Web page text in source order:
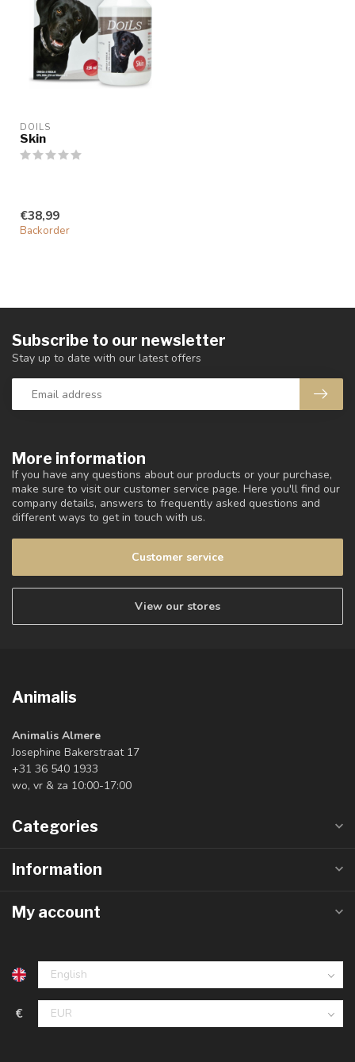
DOILS
Skin
€38,99
Backorder
More information
If you have any questions about our products or your purchase,
make sure to visit our customer service page. Here you'll find our
company details, answers to frequently asked questions and
different ways to get in touch with us.
Customer service
View our stores
Subscribe to our newsletter
Stay up to date with our latest offers
Animalis
Animalis Almere
Josephine Bakerstraat 17
+31 36 540 1933
wo, vr & za 10:00-17:00
Categories
Information
My account
€